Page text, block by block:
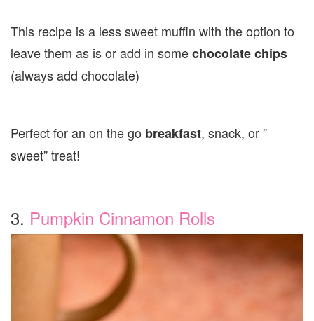
This recipe is a less sweet muffin with the option to
leave them as is or add in somechocolate chips
(always add chocolate)
Perfect for an on the go breakfast, snack, or ”
sweet” treat!
3. Pumpkin Cinnamon Rolls